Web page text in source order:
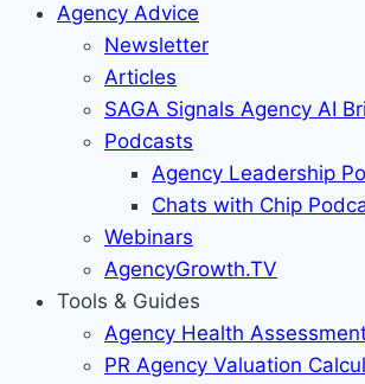
Agency Advice
Newsletter
Articles
SAGA Signals Agency AI
Podcasts
Agency Leadership
Chats with Chip
Webinars
AgencyGrowth.TV
Tools & Guides
Agency Health
PR Agency Valuation